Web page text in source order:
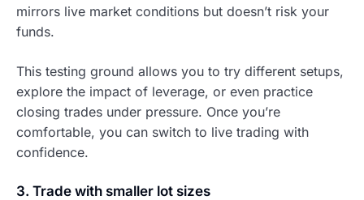
mirrors live market conditions but doesn’t risk your
funds.
This testing ground allows you to try different setups,
explore the impact of leverage, or even practice
closing trades under pressure. Once you’re
comfortable, you can switch to live trading with
confidence.
3. Trade with smaller lot sizes